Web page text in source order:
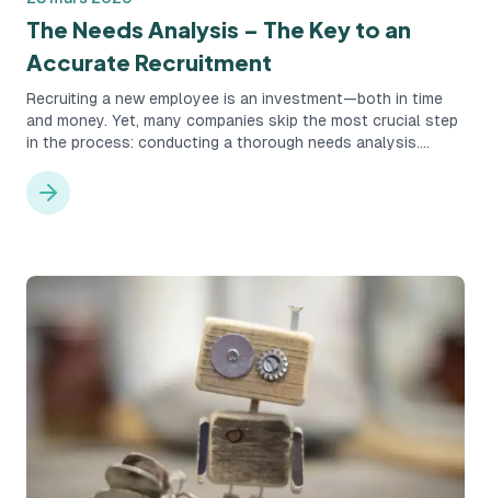
The Needs Analysis – The Key to an
Accurate Recruitment
Recruiting a new employee is an investment—both in time
and money. Yet, many companies skip the most crucial step
in the process: conducting a thorough needs analysis.
which can result in costly hiring mistakes and unnecessary
restarts. But what exactly is a needs analysis, and why is it